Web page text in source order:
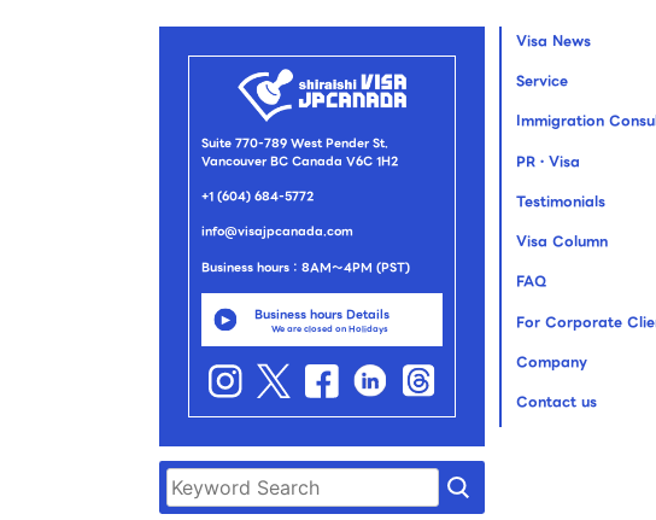
Suite 770-789 West Pender St.
Vancouver BC Canada V6C 1H2
+1 (604) 684-5772
info@visajpcanada.com
Business hours：8AM～4PM (PST)
Business hours Details
We are closed on Holidays
Visa News
Service
Immigration
PR・Visa
Testimonials
Visa Column
FAQ
For Corporate
Company
Contact us